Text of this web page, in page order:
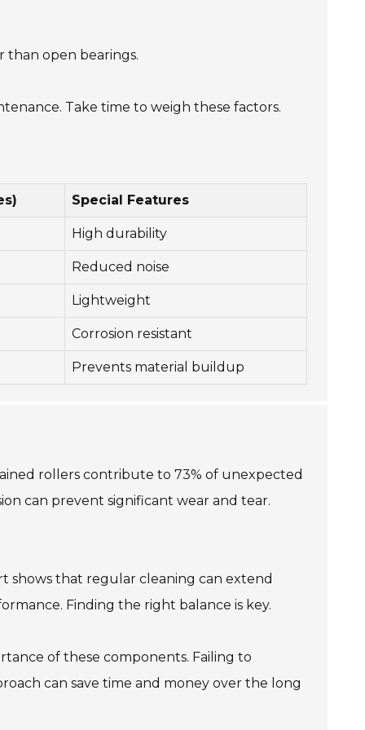
than open bearings.
Take time to weigh these factors.
Special Features
High durability
Reduced noise
Lightweight
Corrosion resistant
Prevents material buildup
rollers contribute to 73% of unexpected
can prevent significant wear and tear.
shows that regular cleaning can extend
Finding the right balance is key.
of these components. Failing to
can save time and money over the long